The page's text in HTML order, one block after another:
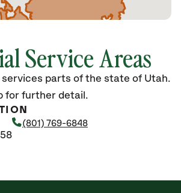
Service Areas
parts of the state of Utah.
for further detail.
(801) 769-6848